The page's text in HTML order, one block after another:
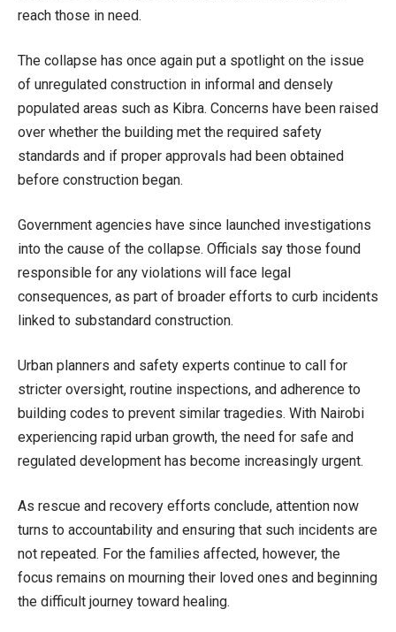
reach those in need.
The collapse has once again put a spotlight on the issue
of unregulated construction in informal and densely
populated areas such as Kibra. Concerns have been raised
over whether the building met the required safety
standards and if proper approvals had been obtained
before construction began.
Government agencies have since launched investigations
into the cause of the collapse. Officials say those found
responsible for any violations will face legal
consequences, as part of broader efforts to curb incidents
linked to substandard construction.
Urban planners and safety experts continue to call for
stricter oversight, routine inspections, and adherence to
building codes to prevent similar tragedies. With Nairobi
experiencing rapid urban growth, the need for safe and
regulated development has become increasingly urgent.
As rescue and recovery efforts conclude, attention now
turns to accountability and ensuring that such incidents are
not repeated. For the families affected, however, the
focus remains on mourning their loved ones and beginning
the difficult journey toward healing.